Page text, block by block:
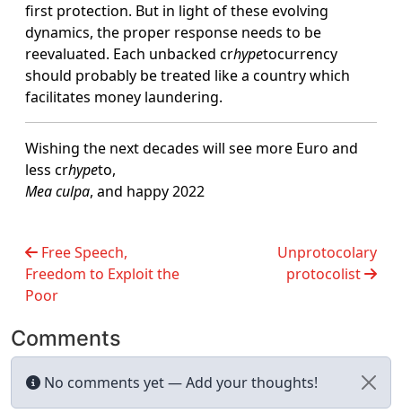
first protection. But in light of these evolving
dynamics, the proper response needs to be
reevaluated. Each unbacked crhypetocurrency
should probably be treated like a country which
facilitates money laundering.
Wishing the next decades will see more Euro and
less crhypeto,
Mea culpa, and happy 2022
Free Speech,
Freedom to Exploit the
Poor
Unprotocolary
protocolist
Comments
No comments yet — Add your thoughts!